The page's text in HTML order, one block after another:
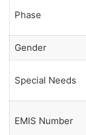
Phase
Gender
Special Needs
EMIS Number